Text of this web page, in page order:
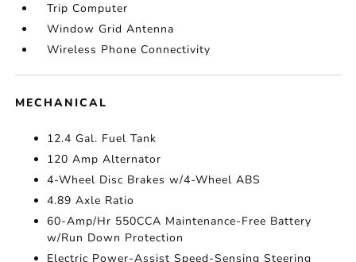
Trip Computer
Window Grid Antenna
Wireless Phone Connectivity
MECHANICAL
12.4 Gal. Fuel Tank
120 Amp Alternator
4-Wheel Disc Brakes w/4-Wheel ABS
4.89 Axle Ratio
60-Amp/Hr 550CCA Maintenance-Free Battery
w/Run Down Protection
Electric Power-Assist Speed-Sensing Steering